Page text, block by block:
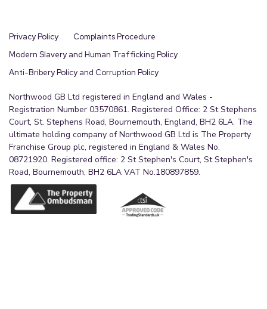
Privacy Policy
Complaints Procedure
Modern Slavery and Human Trafficking Policy
Anti-Bribery Policy and Corruption Policy
Northwood GB Ltd registered in England and Wales -
Registration Number 03570861. Registered Office: 2 St Stephens
Court, St. Stephens Road, Bournemouth, England, BH2 6LA. The
ultimate holding company of Northwood GB Ltd is The Property
Franchise Group plc, registered in England & Wales No.
08721920. Registered office: 2 St Stephen's Court, St Stephen's
Road, Bournemouth, BH2 6LA VAT No.180897859.